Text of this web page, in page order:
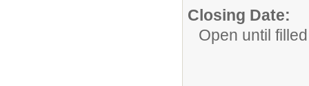
Closing Date:
Open until filled